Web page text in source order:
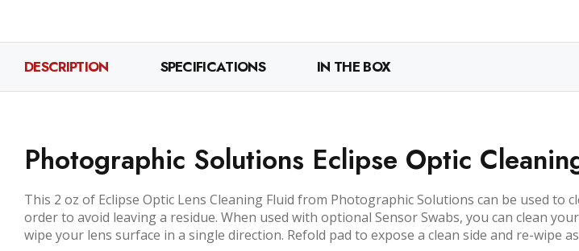
DESCRIPTION SPECIFICATIONS IN THE BOX
Photographic Solutions Eclipse Optic
This 2 oz of Eclipse Optic Lens Cleaning Fluid from Photographic Solutions can be used to
order to avoid leaving a residue. When used with optional Sensor Swabs, you can clean
wipe your lens surface in a single direction. Refold pad to expose a clean side and re-wipe